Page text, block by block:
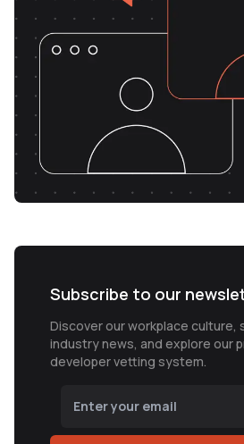
Subscribe to our
Discover our workplace culture,
industry news, and explore our
developer vetting system.